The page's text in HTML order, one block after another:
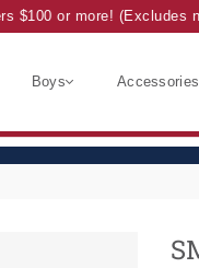
$100 or more! (Excludes
Boys Accessories